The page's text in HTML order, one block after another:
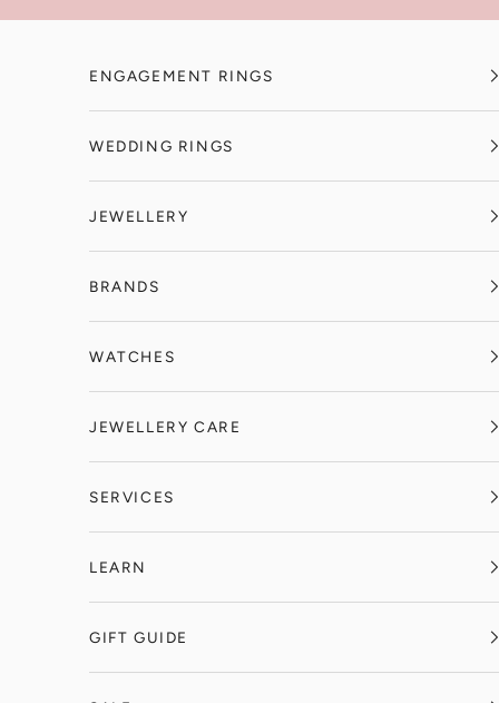
ENGAGEMENT RINGS
WEDDING RINGS
JEWELLERY
BRANDS
WATCHES
JEWELLERY CARE
SERVICES
LEARN
GIFT GUIDE